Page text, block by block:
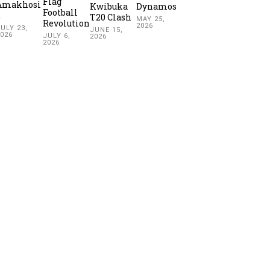
23,
Football
Revolution
JULY 6,
2026
Kwibuka
T20 Clash
JUNE 15,
2026
Dynamos
MAY 25,
2026